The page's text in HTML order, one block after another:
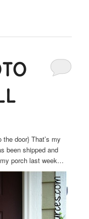
door} That’s my
been shipped and
porch last week…